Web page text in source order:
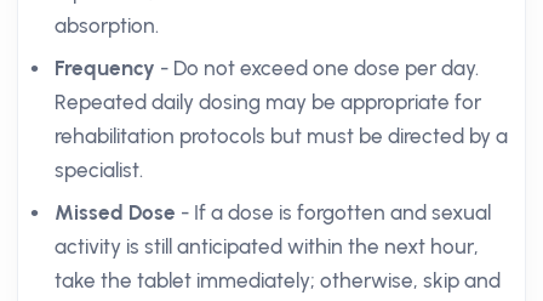
absorption.
Frequency - Do not exceed one dose per day.
Repeated daily dosing may be appropriate for
rehabilitation protocols but must be directed by a
specialist.
Missed Dose - If a dose is forgotten and sexual
activity is still anticipated within the next hour,
take the tablet immediately; otherwise, skip and